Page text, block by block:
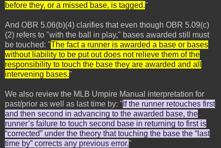
before they, or a missed base, is tagged."
And OBR 5.06(b)(4) clarifies that even though OBR 5.09(c)
(2) refers to "with the ball in play," bases awarded still must
be touched: "The fact a runner is awarded a base or bases
without liability to be put out does not relieve them of the
responsibility to touch the base they are awarded and all
intervening bases."
We also review the MLB Umpire Manual interpretation for
past/prior as well as last time by: " If the runner retouches first
and then second in advancing to the awarded base, the
runner’s failure to touch second base in returning to first is
“corrected” under the theory that touching the base the “last
time by” corrects any previous error."